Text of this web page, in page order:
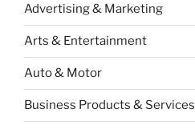
Advertising & Marketing
Arts & Entertainment
Auto & Motor
Business Products & Services